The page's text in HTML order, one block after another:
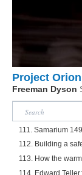
Project
Freeman Dyson
111. Samarium
112. Building a
113. How the
114. Edward